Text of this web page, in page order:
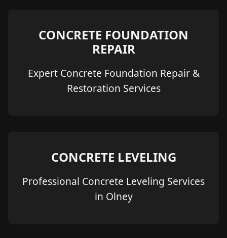
CONCRETE FOUNDATION
REPAIR
Expert Concrete Foundation Repair &
Restoration Services
CONCRETE LEVELING
Professional Concrete Leveling Services
in Olney